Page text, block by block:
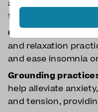
applied off the mat
throughout the day.
Calming the
and relaxation
and ease insomnia
Grounding
help alleviate
and tension,